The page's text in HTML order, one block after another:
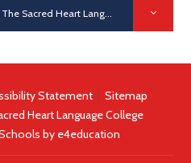
CSI Report 11-12 Feburary 2026 The Sacred Heart Language College
Statement | Sitemap
Heart Language College
by e4education